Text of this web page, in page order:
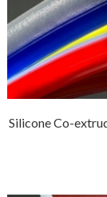
Silicone Co-